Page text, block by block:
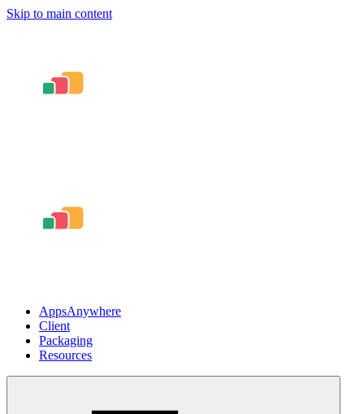
Skip to main content
AppsAnywhere
Client
Packaging
Resources